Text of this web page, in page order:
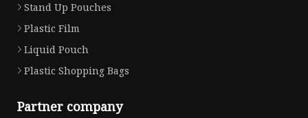
Stand Up Pouches
Plastic Film
Liquid Pouch
Plastic Shopping Bags
Partner company